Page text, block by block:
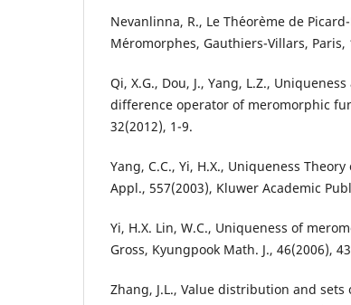
Nevanlinna, R., Le Th´eor`eme de
M´eromorphes, Gauthiers-Villars, Paris,
Qi, X.G., Dou, J., Yang, L.Z.,
difference operator of meromorphic
32(2012), 1-9.
Yang, C.C., Yi, H.X., Uniqueness
Appl., 557(2003), Kluwer Academic
Yi, H.X. Lin, W.C., Uniqueness of
Gross, Kyungpook Math. J., 46(2006),
Zhang, J.L., Value distribution and